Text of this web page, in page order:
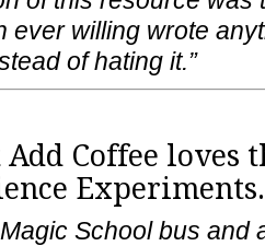
ever willing wrote
of hating it.”
Coffee loves
Experiments.
School bus and